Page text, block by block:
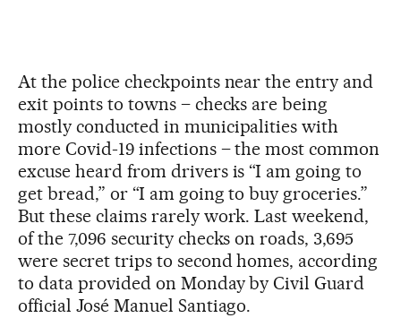
At the police checkpoints near the entry and
exit points to towns – checks are being
mostly conducted in municipalities with
more Covid-19 infections – the most common
excuse heard from drivers is “I am going to
get bread,” or “I am going to buy groceries.”
But these claims rarely work. Last weekend,
of the 7,096 security checks on roads, 3,695
were secret trips to second homes, according
to data provided on Monday by Civil Guard
official José Manuel Santiago.